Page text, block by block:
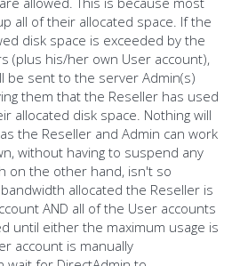
all of their allocated space. If the
disk space is exceeded by the
(plus his/her own User account),
be sent to the server Admin(s)
them that the Reseller has used
allocated disk space. Nothing will
the Reseller and Admin can work
without having to suspend any
on the other hand, isn't so
allocated the Reseller is
AND all of the User accounts
until either the maximum usage is
account is manually